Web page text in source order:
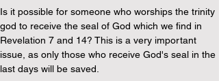
Is it possible for someone who worships the trinity
god to receive the seal of God which we find in
Revelation 7 and 14? This is a very important
issue, as only those who receive God's seal in the
last days will be saved.